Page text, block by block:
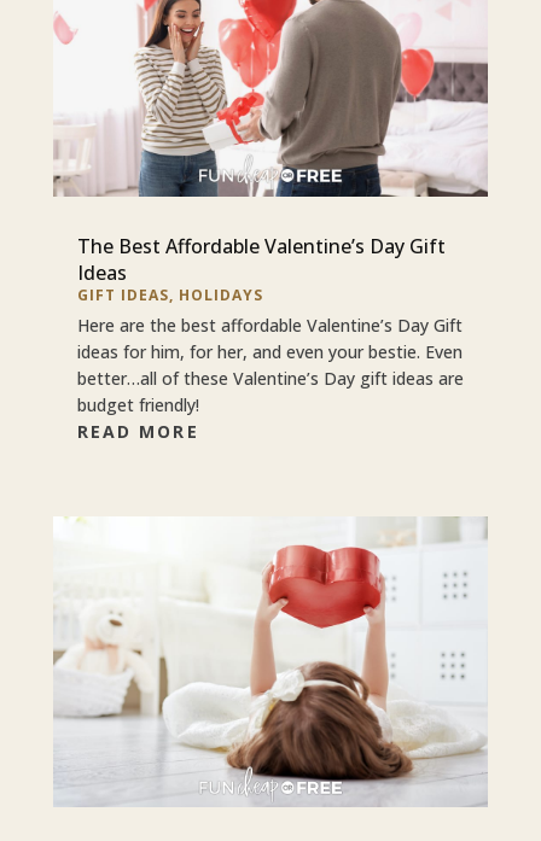
The Best Affordable Valentine’s Day Gift
Ideas
GIFT IDEAS, HOLIDAYS
Here are the best affordable Valentine’s Day Gift
ideas for him, for her, and even your bestie. Even
better…all of these Valentine’s Day gift ideas are
budget friendly!
READ MORE